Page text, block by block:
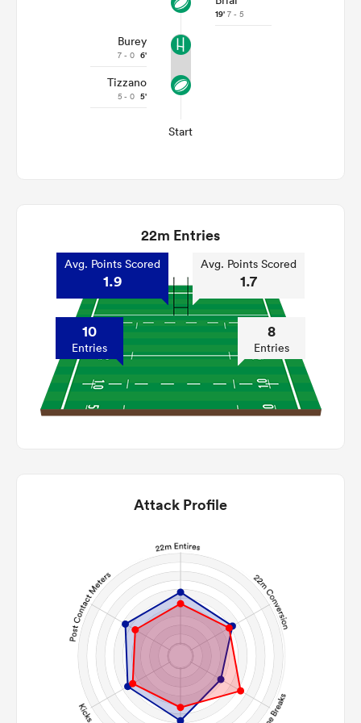
19' 7 - 5
Burey
7 - 0 6'
Tizzano
5 - 0 5'
Start
22m Entries
Avg. Points Scored
1.9
10
Entries
Avg. Points Scored
1.7
8
Entries
Attack Profile